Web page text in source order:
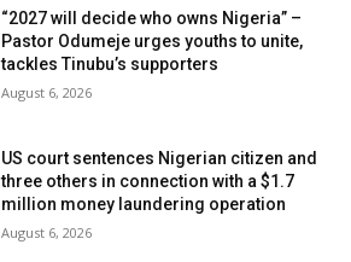
“2027 will decide who owns Nigeria” –
Pastor Odumeje urges youths to unite,
tackles Tinubu’s supporters
August 6, 2026
US court sentences Nigerian citizen and
three others in connection with a $1.7
million money laundering operation
August 6, 2026